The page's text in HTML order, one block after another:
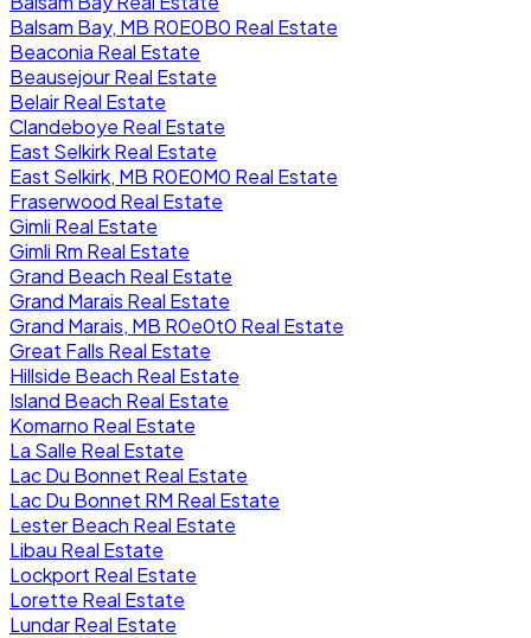
Balsam Bay, MB R0E0B0 Real Estate
Beaconia Real Estate
Beausejour Real Estate
Belair Real Estate
Clandeboye Real Estate
East Selkirk Real Estate
East Selkirk, MB R0E0M0 Real Estate
Fraserwood Real Estate
Gimli Real Estate
Gimli Rm Real Estate
Grand Beach Real Estate
Grand Marais Real Estate
Grand Marais, MB R0e0t0 Real Estate
Great Falls Real Estate
Hillside Beach Real Estate
Island Beach Real Estate
Komarno Real Estate
La Salle Real Estate
Lac Du Bonnet Real Estate
Lac Du Bonnet RM Real Estate
Lester Beach Real Estate
Libau Real Estate
Lockport Real Estate
Lorette Real Estate
Lundar Real Estate